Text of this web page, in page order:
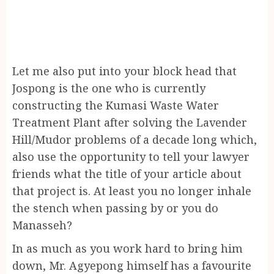
Let me also put into your block head that
Jospong is the one who is currently
constructing the Kumasi Waste Water
Treatment Plant after solving the Lavender
Hill/Mudor problems of a decade long which,
also use the opportunity to tell your lawyer
friends what the title of your article about
that project is. At least you no longer inhale
the stench when passing by or you do
Manasseh?
In as much as you work hard to bring him
down, Mr. Agyepong himself has a favourite